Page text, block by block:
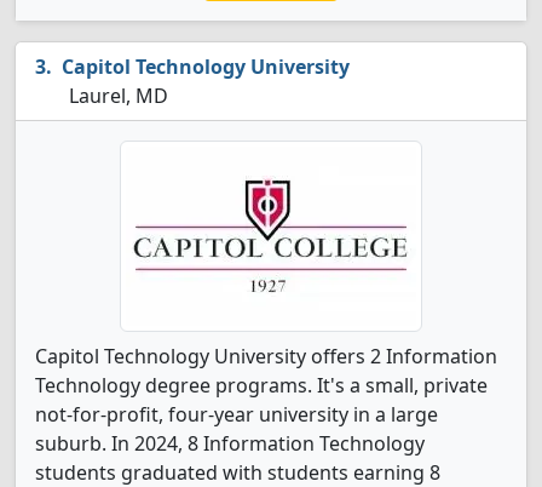
Capitol Technology University
Laurel, MD
Capitol Technology University offers 2 Information
Technology degree programs. It's a small, private
not-for-profit, four-year university in a large
suburb. In 2024, 8 Information Technology
students graduated with students earning 8